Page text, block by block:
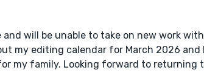
will be unable to take on new work
my editing calendar for March 2026
my family. Looking forward to returning